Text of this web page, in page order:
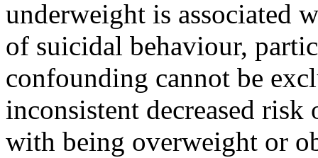
underweight is associated
of suicidal behaviour,
confounding cannot be
inconsistent decreased
with being overweight or